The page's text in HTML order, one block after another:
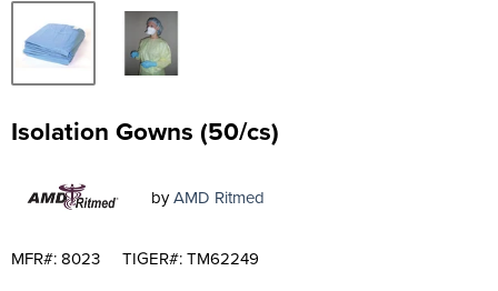
Isolation Gowns (50/cs)
byAMD Ritmed
MFR#: 8023 TIGER#: TM62249